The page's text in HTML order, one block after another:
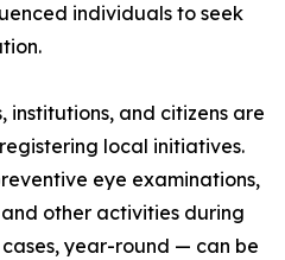
individuals to seek
institutions, and citizens are
local initiatives.
eye examinations,
other activities during
year-round — can be